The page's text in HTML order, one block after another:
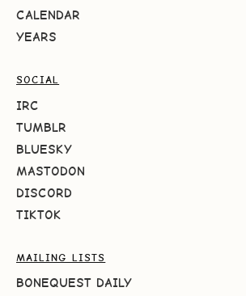
CALENDAR
YEARS
SOCIAL
IRC
TUMBLR
BLUESKY
MASTODON
DISCORD
TIKTOK
MAILING LISTS
BONEQUEST DAILY